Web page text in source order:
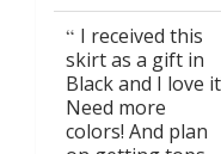
I received this
skirt as a gift in
Black and I love
Need more
colors! And plan